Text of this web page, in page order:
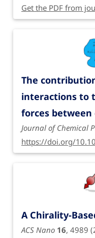
Get the PDF from
The
interactions to
forces
Journal of Chemical
https://doi.org/
A Chirality-
ACS Nano 16, 4989